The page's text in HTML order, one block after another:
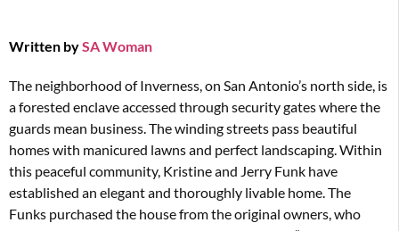
Written bySA Woman
The neighborhood of Inverness, on San Antonio’s north side, is
a forested enclave accessed through security gates where the
guards mean business. The winding streets pass beautiful
homes with manicured lawns and perfect landscaping. Within
this peaceful community, Kristine and Jerry Funk have
established an elegant and thoroughly livable home. The
Funks purchased the house from the original owners, who